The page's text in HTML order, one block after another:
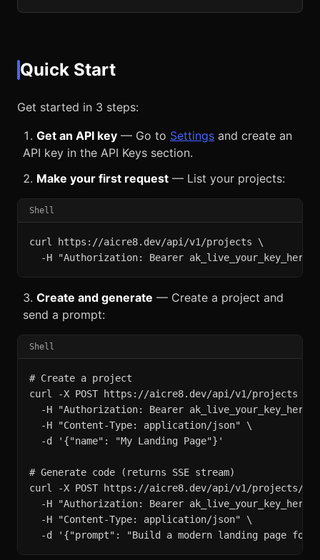
Quick Start
Get started in 3 steps:
Get an API key — Go to Settings and create an
API key in the API Keys section.
Make your first request — List your projects:
Shell
curl https://aicre8.dev/api/v1/projects \
  -H "Authorization: Bearer ak_live_your_key_here"
Create and generate — Create a project and
send a prompt:
Shell
# Create a project
curl -X POST https://aicre8.dev/api/v1/projects \
-H "Authorization: Bearer ak_live_your_key_here"
  -H "Content-Type: application/json" \
  -d '{"name": "My Landing Page"}'
# Generate code (returns SSE stream)
curl -X POST https://aicre8.dev/api/v1/projects/
-H "Authorization: Bearer ak_live_your_key_here"
  -H "Content-Type: application/json" \
-d '{"prompt": "Build a modern landing page for